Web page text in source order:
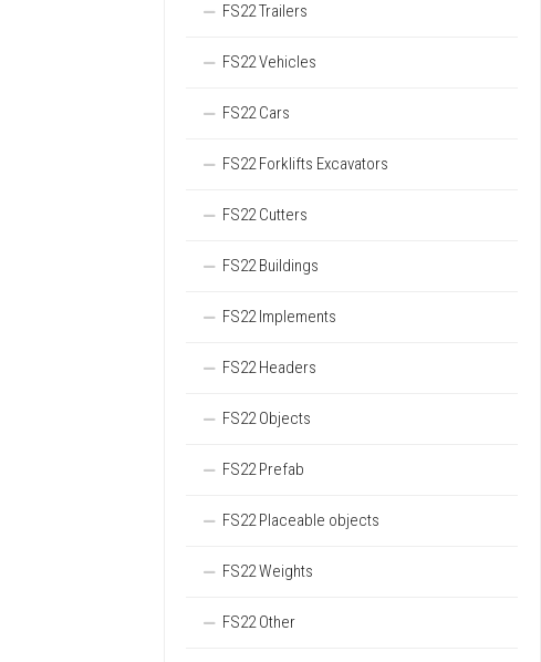
FS22 Trailers
FS22 Vehicles
FS22 Cars
FS22 Forklifts Excavators
FS22 Cutters
FS22 Buildings
FS22 Implements
FS22 Headers
FS22 Objects
FS22 Prefab
FS22 Placeable objects
FS22 Weights
FS22 Other